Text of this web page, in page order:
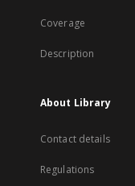
Coverage
Description
About Library
Contact details
Regulations